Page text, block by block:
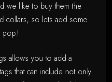
we like to buy them the
collars, so lets add some
pop!
allows you to add a
that can include not only